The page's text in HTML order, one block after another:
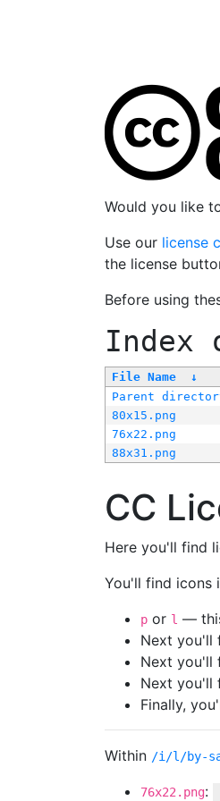
Would you like
Use our license
the license
Before using
Index
File Name ↓
Parent
80x15.png
76x22.png
88x31.png
CC
Here you'll find
You'll find icons
p or l —
Next you'll
Next you'll
Next you'll
Finally,
Within /i/l/by-
76x22.png: